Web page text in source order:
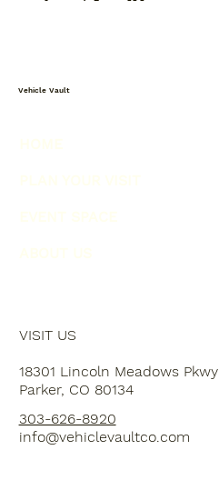
Vehicle Vault
VISIT US
18301 Lincoln Meadows Pkwy
Parker, CO 80134
303-626-8920
info@vehiclevaultco.com